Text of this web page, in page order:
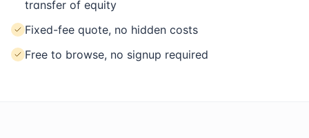
transfer of equity
Fixed-fee quote, no hidden costs
Free to browse, no signup required